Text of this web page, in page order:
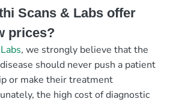
Scans & Labs offer
prices?
, we strongly believe that the
should never push a patient
or make their treatment
the high cost of diagnostic